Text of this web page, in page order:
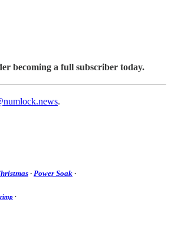
becoming a full subscriber today.
.
· Power Soak ·
·